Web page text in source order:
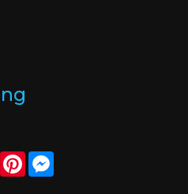
PinterestMessenger